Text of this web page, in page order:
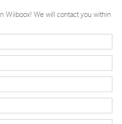
Wiiboox! We will contact you within